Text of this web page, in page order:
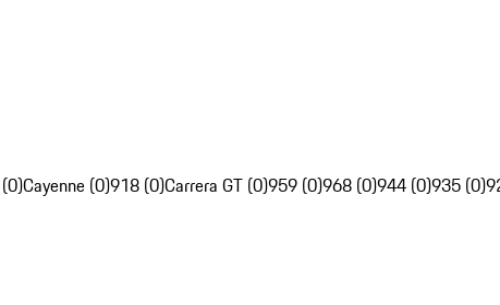
Cayenne (0)918 (0)Carrera GT (0)959 (0)968 (0)944 (0)935 (0)